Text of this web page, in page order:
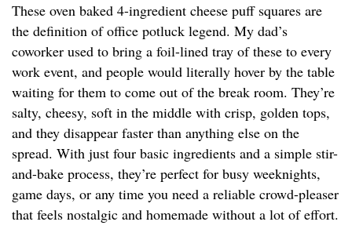
These oven baked 4-ingredient cheese puff squares are
the definition of office potluck legend. My dad’s
coworker used to bring a foil-lined tray of these to every
work event, and people would literally hover by the table
waiting for them to come out of the break room. They’re
salty, cheesy, soft in the middle with crisp, golden tops,
and they disappear faster than anything else on the
spread. With just four basic ingredients and a simple stir-
and-bake process, they’re perfect for busy weeknights,
game days, or any time you need a reliable crowd-pleaser
that feels nostalgic and homemade without a lot of effort.